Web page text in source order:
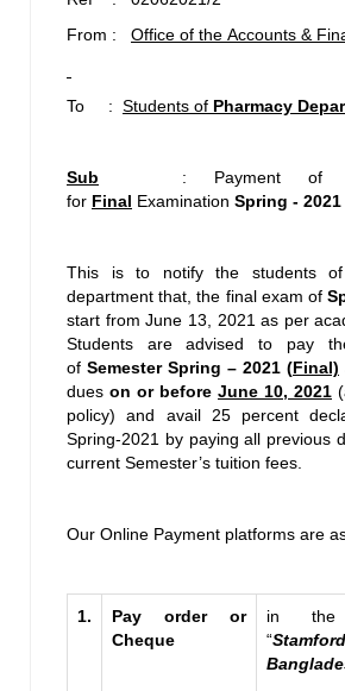
From : Office of the Accounts &
To : Students of Pharmacy
Sub : Payment of
for Final Examination Spring - 2021
This is to notify the students of
department that, the final exam of
start from June 13, 2021 as per
Students are advised to pay
of Semester Spring – 2021 (Final)
dues on or before June 10, 2021
policy) and avail 25 percent
Spring-2021 by paying all previous
current Semester’s tuition fees.
Our Online Payment platforms are
1.
Pay order or
Cheque
in the
“